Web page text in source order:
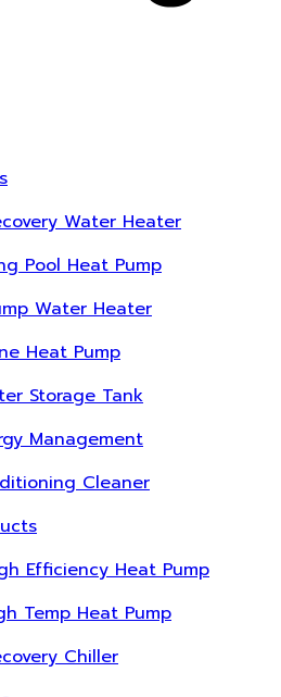
Water Heater
Pool Heat Pump
Water Heater
Heat Pump
Storage Tank
Management
Cleaner
Efficiency Heat Pump
Temp Heat Pump
Chiller